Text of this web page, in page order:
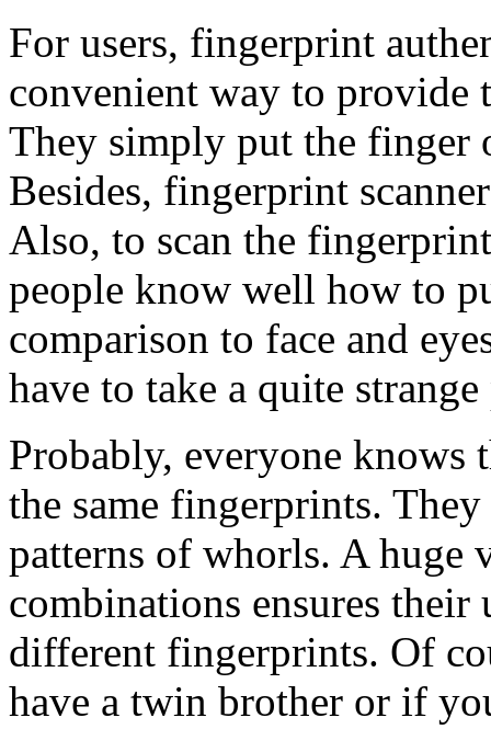
For users, fingerprint
convenient way to provide
They simply put the finger
Besides, fingerprint
Also, to scan the
people know well how to
comparison to face and
have to take a quite strange
Probably, everyone knows
the same fingerprints.
patterns of whorls. A huge
combinations ensures their
different fingerprints. Of
have a twin brother or if